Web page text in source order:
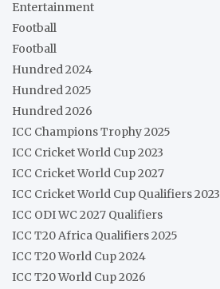
Entertainment
Football
Football
Hundred 2024
Hundred 2025
Hundred 2026
ICC Champions Trophy 2025
ICC Cricket World Cup 2023
ICC Cricket World Cup 2027
ICC Cricket World Cup Qualifiers 2023
ICC ODI WC 2027 Qualifiers
ICC T20 Africa Qualifiers 2025
ICC T20 World Cup 2024
ICC T20 World Cup 2026